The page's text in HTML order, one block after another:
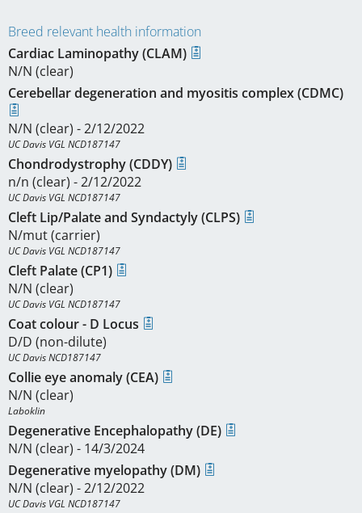
Breed relevant health information
Cardiac Laminopathy (CLAM)
N/N (clear)
Cerebellar degeneration and myositis complex (CDMC)
N/N (clear) - 2/12/2022
UC Davis VGL NCD187147
Chondrodystrophy (CDDY)
n/n (clear) - 2/12/2022
UC Davis VGL NCD187147
Cleft Lip/Palate and Syndactyly (CLPS)
N/mut (carrier)
UC Davis VGL NCD187147
Cleft Palate (CP1)
N/N (clear)
UC Davis VGL NCD187147
Coat colour - D Locus
D/D (non-dilute)
UC Davis NCD187147
Collie eye anomaly (CEA)
N/N (clear)
Laboklin
Degenerative Encephalopathy (DE)
N/N (clear) - 14/3/2024
Degenerative myelopathy (DM)
N/N (clear) - 2/12/2022
UC Davis VGL NCD187147